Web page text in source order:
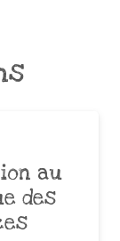
au
des